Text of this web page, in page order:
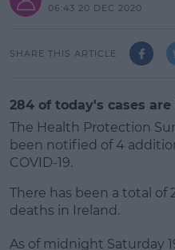
06:43 20 DEC 2020
SHARE THIS ARTICLE
284 of today's cases
The Health Protection
been notified of 4
COVID-19.
There has been a total of
deaths in Ireland.
As of midnight Saturday